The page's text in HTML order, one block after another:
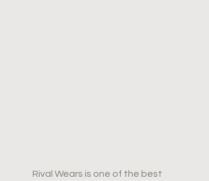
Rival Wears is one of the best